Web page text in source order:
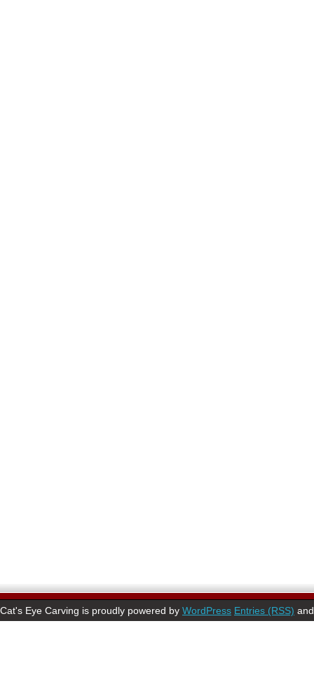
Cat's Eye Carving is proudly powered by WordPress Entries (RSS)